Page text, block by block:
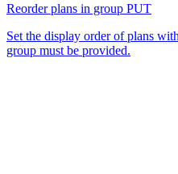
Reorder plans in group PUT
Set the display order of plans
group must be provided.